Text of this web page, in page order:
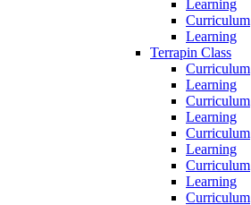
Learning
Curriculum
Learning
Terrapin Class
Curriculum
Learning
Curriculum
Learning
Curriculum
Learning
Curriculum
Learning
Curriculum